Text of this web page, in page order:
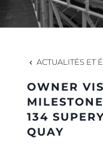
ACTUALITÉS ET
OWNER
134
QUAY